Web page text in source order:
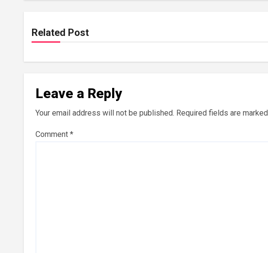
Related Post
Leave a Reply
Your email address will not be published. Required fields are marked
Comment *